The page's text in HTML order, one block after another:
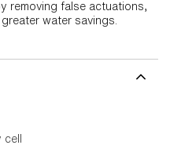
removing false actuations,
water savings.